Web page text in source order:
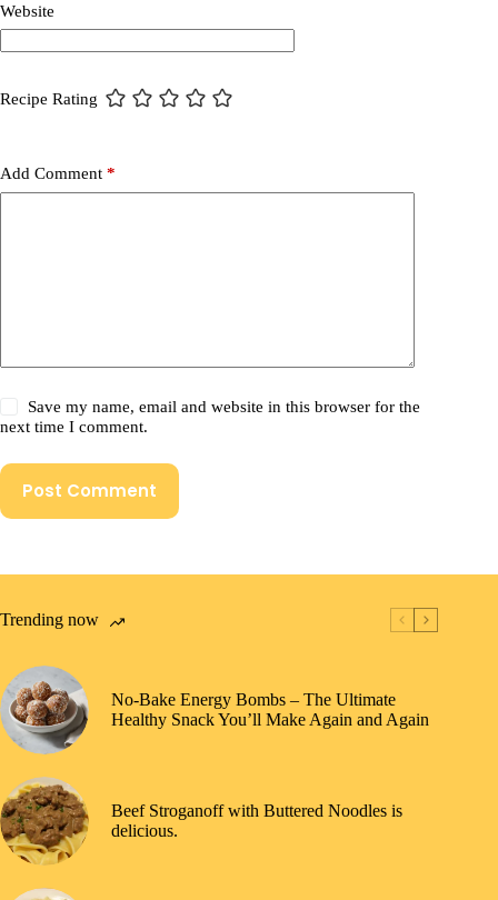
Website
Recipe Rating
Add Comment *
Save my name, email and website in this browser for the
next time I comment.
Post Comment
Trending now
No-Bake Energy Bombs – The Ultimate
Healthy Snack You’ll Make Again and Again
Beef Stroganoff with Buttered Noodles is
delicious.